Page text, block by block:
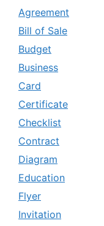
Agreement
Bill of Sale
Budget
Business
Card
Certificate
Checklist
Contract
Diagram
Education
Flyer
Invitation